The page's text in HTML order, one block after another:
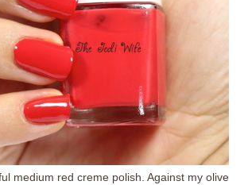
medium red creme polish. Against my olive